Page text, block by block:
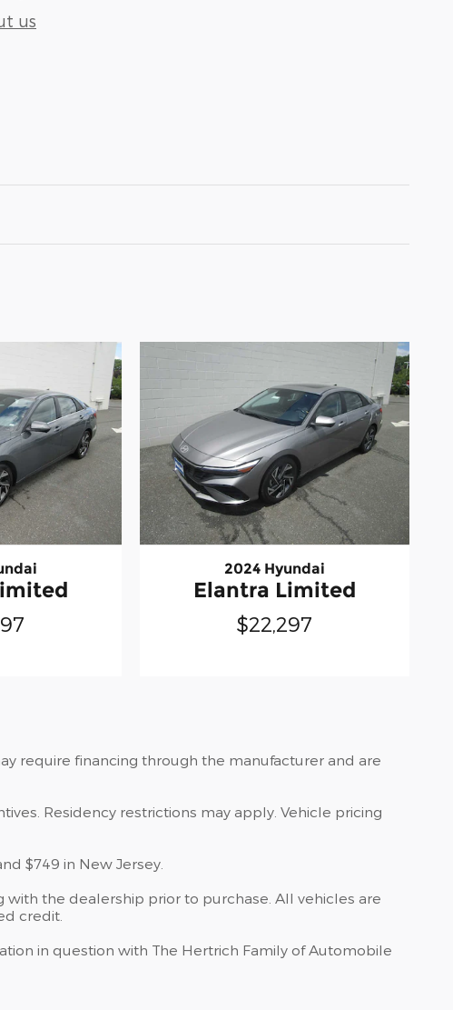
us
2024 Hyundai
Elantra Limited
$22,297
require financing through the manufacturer and are
Residency restrictions may apply. Vehicle pricing
$749 in New Jersey.
the dealership prior to purchase. All vehicles are
credit.
in question with The Hertrich Family of Automobile